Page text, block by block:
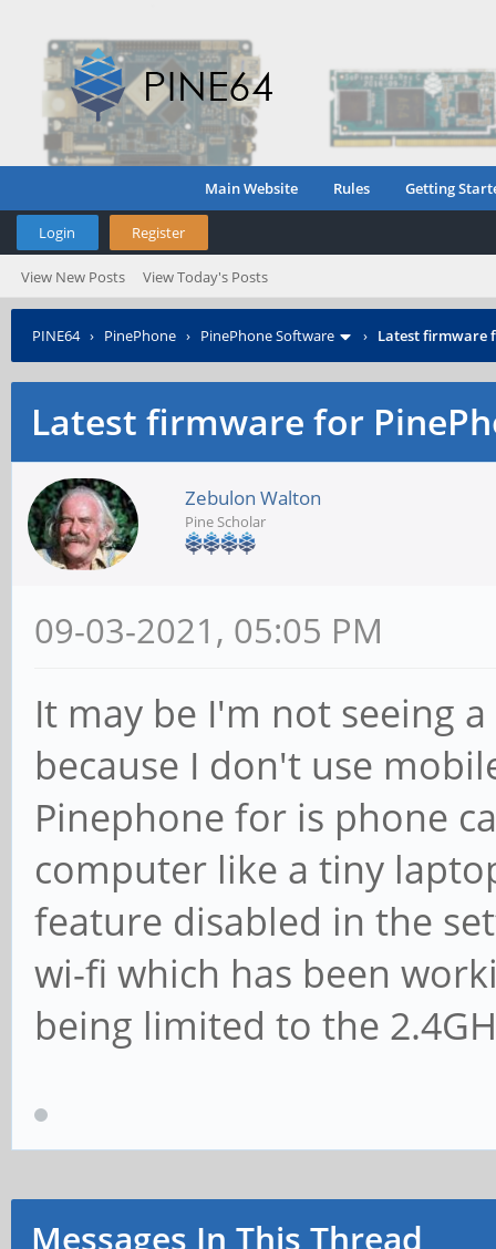
Main Website Rules Getting
Login Register
View New Posts View Today's Posts
PINE64› PinePhone › PinePhone Software › Latest firmware
Latest firmware for
Zebulon Walton
Pine Scholar
09-03-2021, 05:05 PM
It may be I'm not seeing
because I don't use
Pinephone for is phone
computer like a tiny
feature disabled in the
wi-fi which has been
being limited to the
Messages In This Thread